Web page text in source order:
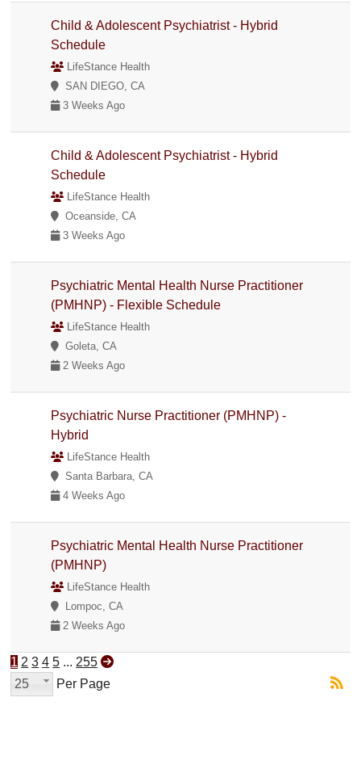
Child & Adolescent Psychiatrist - Hybrid
Schedule
LifeStance Health
SAN DIEGO, CA
3 Weeks Ago
Child & Adolescent Psychiatrist - Hybrid
Schedule
LifeStance Health
Oceanside, CA
3 Weeks Ago
Psychiatric Mental Health Nurse Practitioner
(PMHNP) - Flexible Schedule
LifeStance Health
Goleta, CA
2 Weeks Ago
Psychiatric Nurse Practitioner (PMHNP) -
Hybrid
LifeStance Health
Santa Barbara, CA
4 Weeks Ago
Psychiatric Mental Health Nurse Practitioner
(PMHNP)
LifeStance Health
Lompoc, CA
2 Weeks Ago
1 2 3 4 5 ... 255
25
Per Page